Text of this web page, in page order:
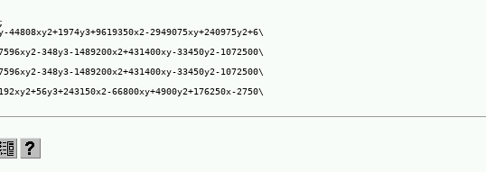
2949075xy+240975y2+6\
348y3-1489200x2+431400xy-33450y2-1072500\
348y3-1489200x2+431400xy-33450y2-1072500\
66800xy+4900y2+176250x-2750\